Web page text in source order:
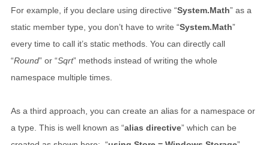
For example, if you declare using directive “System.Math” as a
static member type, you don’t have to write “System.Math”
every time to call it’s static methods. You can directly call
“Round” or “Sqrt” methods instead of writing the whole
namespace multiple times.
As a third approach, you can create an alias for a namespace or
a type. This is well known as “alias directive” which can be